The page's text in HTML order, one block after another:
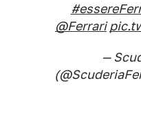
@Ferrari
—